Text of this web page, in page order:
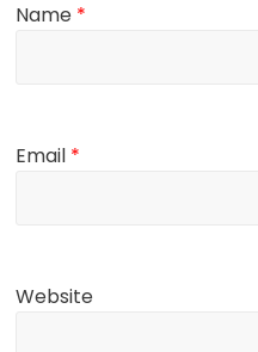
Name *
Email *
Website